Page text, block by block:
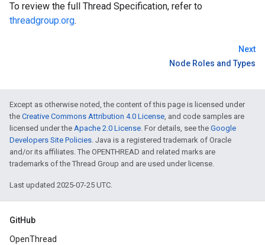
To review the full Thread Specification, refer to
threadgroup.org.
Next
Node Roles and Types
Except as otherwise noted, the content of this page is licensed under
the Creative Commons Attribution 4.0 License, and code samples are
licensed under the Apache 2.0 License. For details, see the Google
Developers Site Policies. Java is a registered trademark of Oracle
and/or its affiliates. The OPENTHREAD and related marks are
trademarks of the Thread Group and are used under license.
Last updated 2025-07-25 UTC.
GitHub
OpenThread